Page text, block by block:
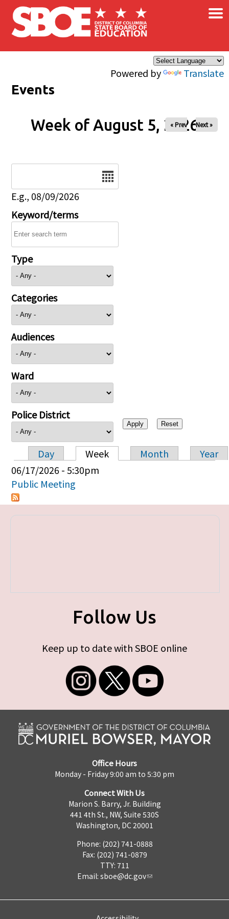
Skip to main content
Powered by Translate
×
Events
Week of August 5, 2026
« Prev Next »
E.g., 08/09/2026
Keyword/terms
Type
Categories
Audiences
Ward
Police District
Primary tabs
Day Week Month
Year
06/17/2026 - 5:30pm
Public Meeting
Follow Us
Keep up to date with SBOE online
Office Hours
Monday - Friday 9:00 am to 5:30 pm
Connect With Us
Marion S. Barry, Jr. Building
441 4th St., NW, Suite 530S
Washington, DC 20001
Phone: (202) 741-0888
Fax: (202) 741-0879
TTY: 711
Email: sboe@dc.gov